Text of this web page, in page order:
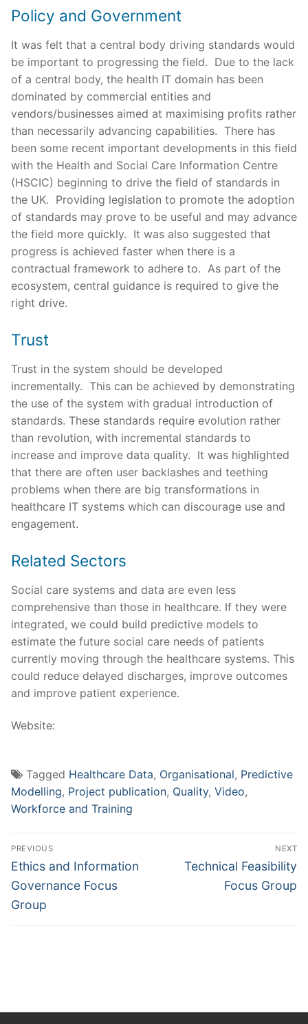
Policy and Government
It was felt that a central body driving standards would
be important to progressing the field. Due to the lack
of a central body, the health IT domain has been
dominated by commercial entities and
vendors/businesses aimed at maximising profits rather
than necessarily advancing capabilities. There has
been some recent important developments in this field
with the Health and Social Care Information Centre
(HSCIC) beginning to drive the field of standards in
the UK. Providing legislation to promote the adoption
of standards may prove to be useful and may advance
the field more quickly. It was also suggested that
progress is achieved faster when there is a
contractual framework to adhere to. As part of the
ecosystem, central guidance is required to give the
right drive.
Trust
Trust in the system should be developed
incrementally. This can be achieved by demonstrating
the use of the system with gradual introduction of
standards. These standards require evolution rather
than revolution, with incremental standards to
increase and improve data quality. It was highlighted
that there are often user backlashes and teething
problems when there are big transformations in
healthcare IT systems which can discourage use and
engagement.
Related Sectors
Social care systems and data are even less
comprehensive than those in healthcare. If they were
integrated, we could build predictive models to
estimate the future social care needs of patients
currently moving through the healthcare systems. This
could reduce delayed discharges, improve outcomes
and improve patient experience.
Website:
Tagged Healthcare Data, Organisational, Predictive
Modelling, Project publication, Quality, Video,
Workforce and Training
Post
navigation
PREVIOUS
Previous
post:
Ethics and Information
Governance Focus
Group
NEXT
Next
Technical Feasibility
Focus Group